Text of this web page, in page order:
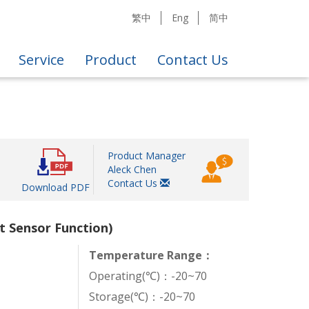
繁中 Eng 简中
Service Product Contact Us
Download PDF
Product Manager
Aleck Chen
Contact Us
Sensor Function)
Temperature Range：
Operating(℃)：-20~70
Storage(℃)：-20~70